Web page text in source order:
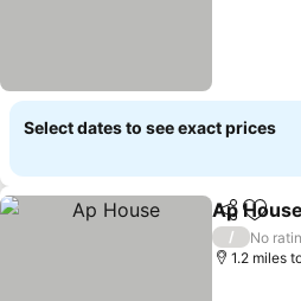
Select dates to see exact prices
ShareAdd
Ap House
/
No
1.2 miles